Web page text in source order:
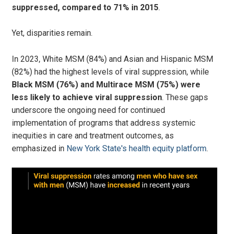
suppressed, compared to 71% in 2015.
Yet, disparities remain.
In 2023, White MSM (84%) and Asian and Hispanic MSM
(82%) had the highest levels of viral suppression, while
Black MSM (76%) and Multirace MSM (75%) were
less likely to achieve viral suppression. These gaps
underscore the ongoing need for continued
implementation of programs that address systemic
inequities in care and treatment outcomes, as
emphasized in New York State's health equity platform.